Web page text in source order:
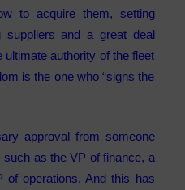
to acquire them, setting
suppliers and a great deal
authority of the fleet
is the one who “signs the
approval from someone
such as the VP of finance, a
of operations. And this has